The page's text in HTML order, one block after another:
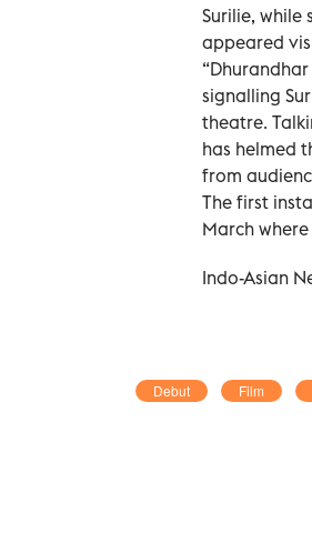
Surilie, while
appeared
signalling
theatre.
has helmed
from
The first
March
Indo-Asian
Debut Film